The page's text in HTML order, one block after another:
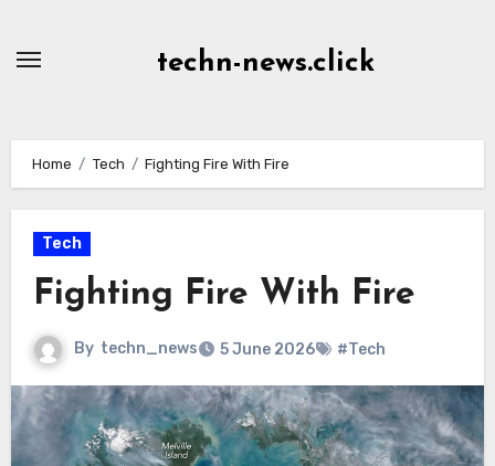
techn-news.click
Home Tech Fighting Fire With Fire
Tech
Fighting Fire With Fire
By techn_news 5 June 2026 #Tech